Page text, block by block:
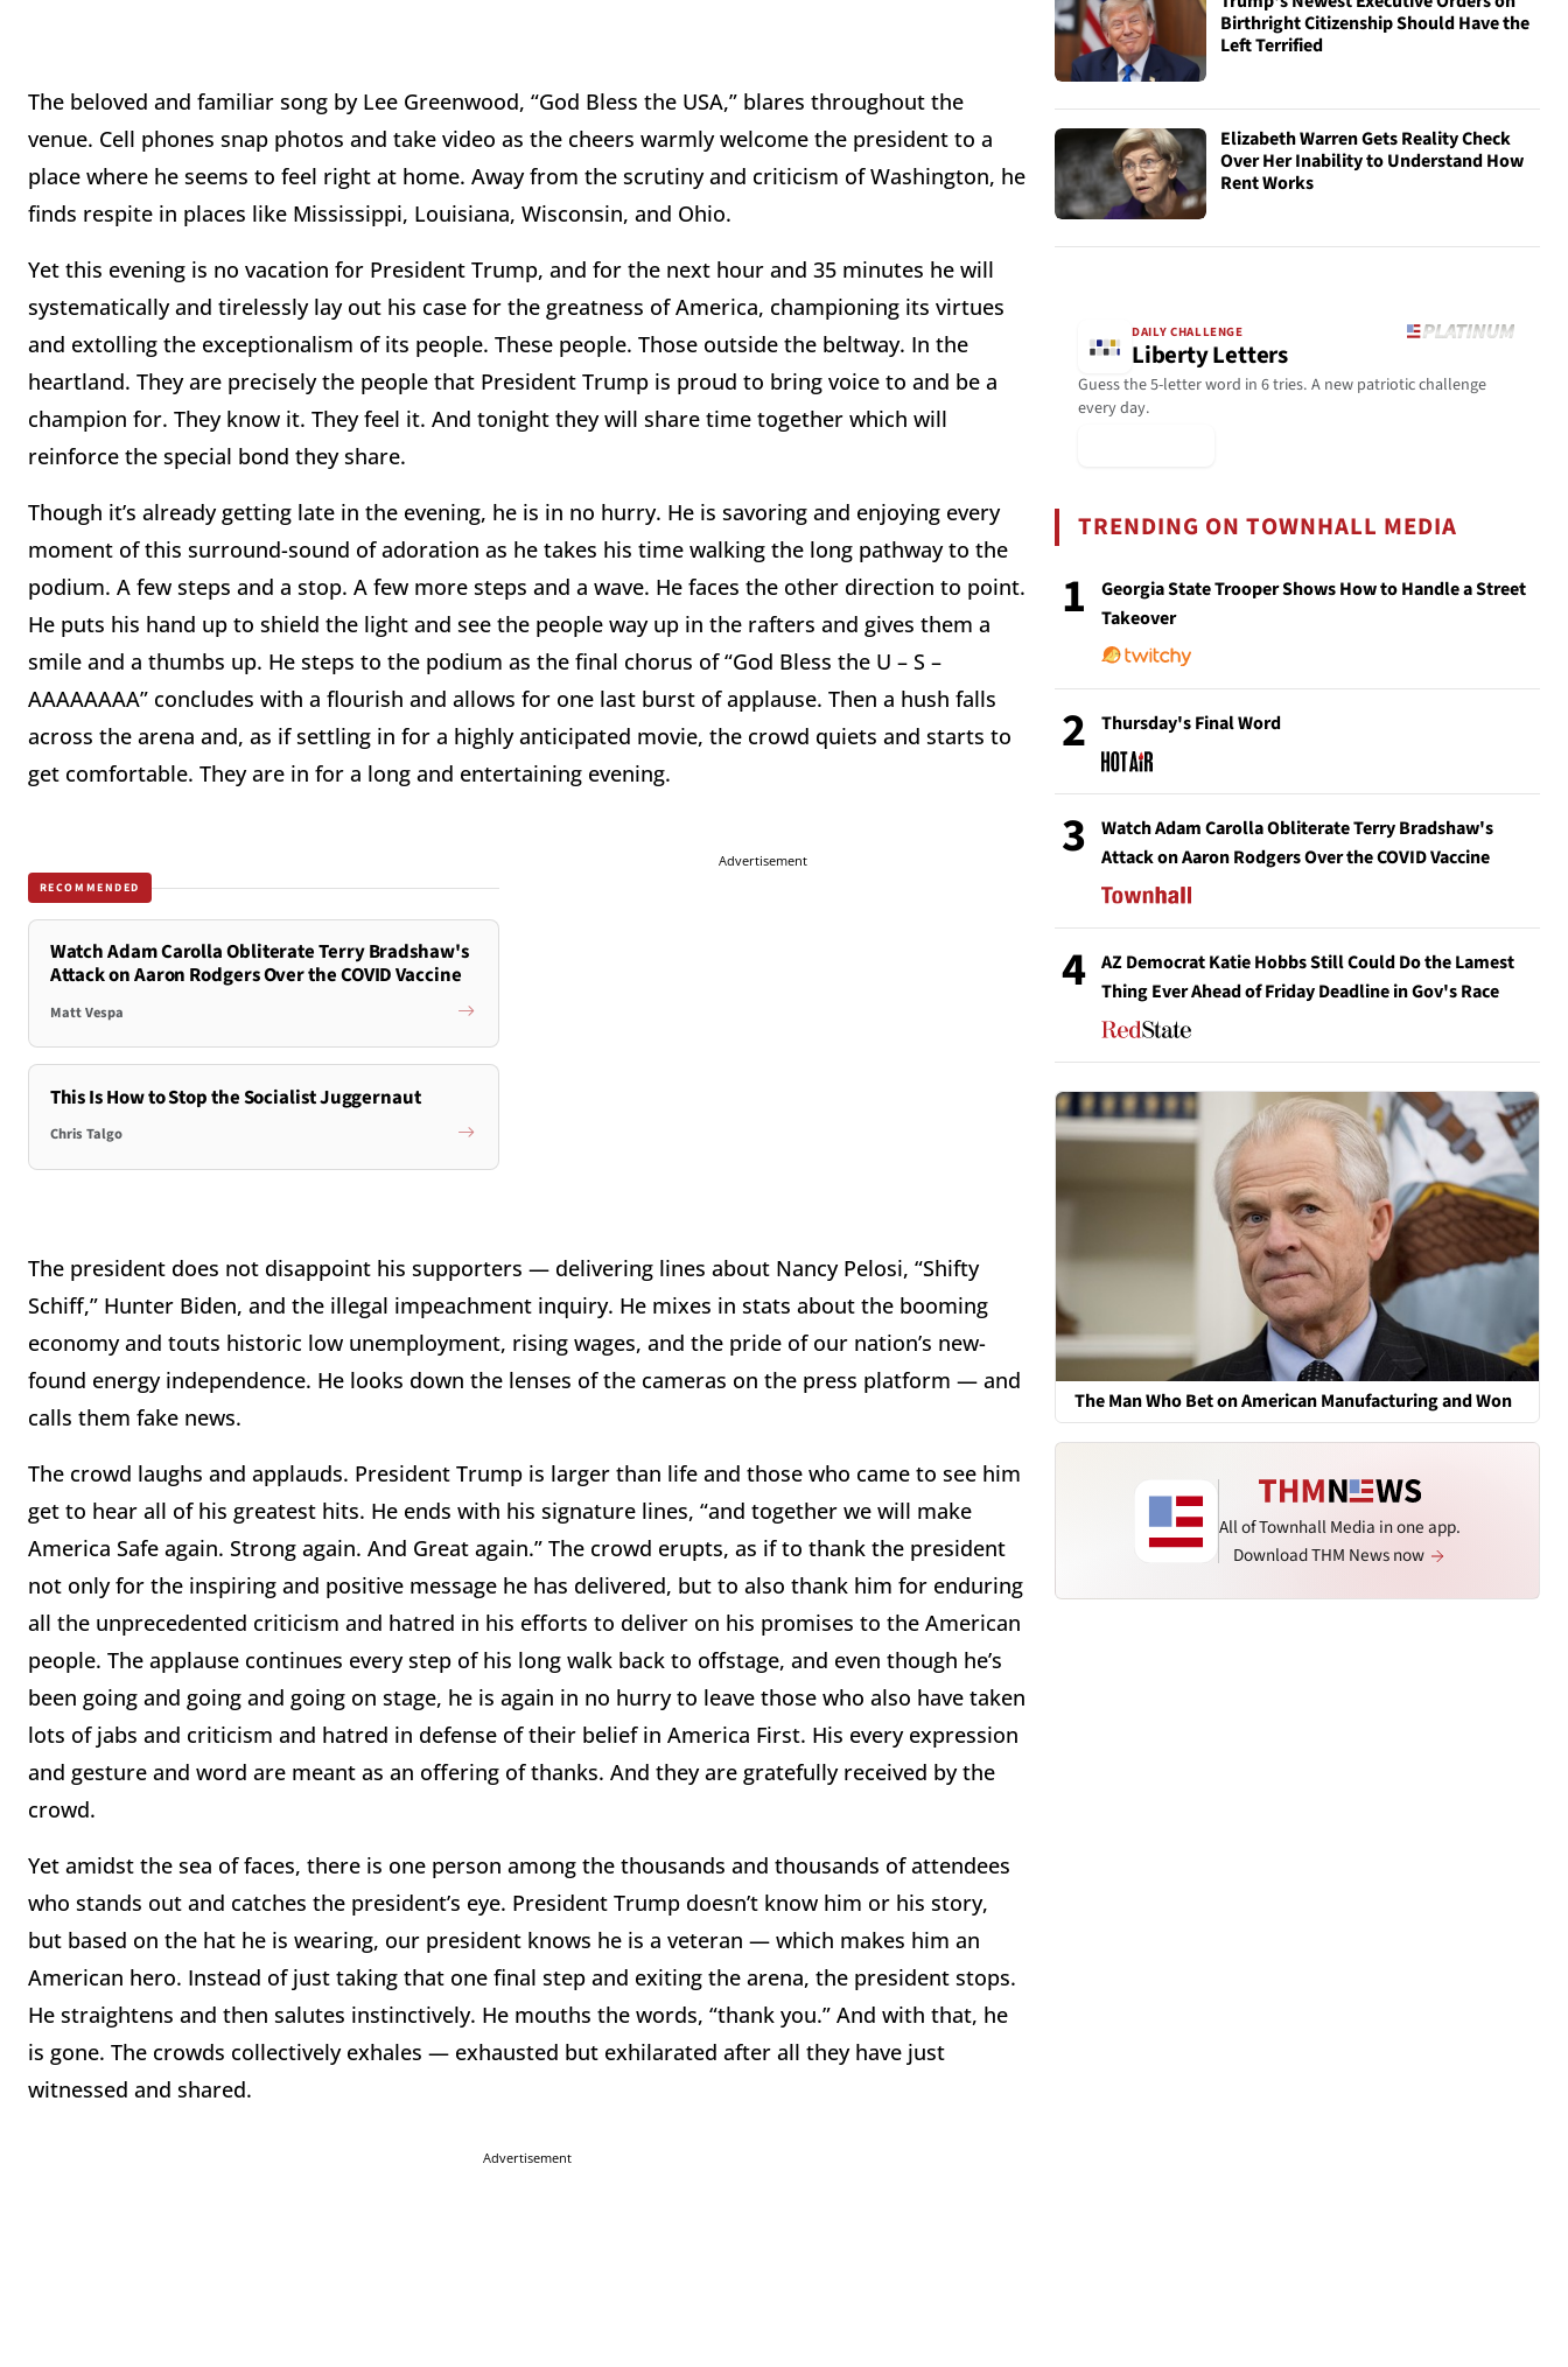
The beloved and familiar song by Lee Greenwood, “God Bless the USA,” blares throughout the
venue. Cell phones snap photos and take video as the cheers warmly welcome the president to a
place where he seems to feel right at home. Away from the scrutiny and criticism of Washington, he
finds respite in places like Mississippi, Louisiana, Wisconsin, and Ohio.
Yet this evening is no vacation for President Trump, and for the next hour and 35 minutes he will
systematically and tirelessly lay out his case for the greatness of America, championing its virtues
and extolling the exceptionalism of its people. These people. Those outside the beltway. In the
heartland. They are precisely the people that President Trump is proud to bring voice to and be a
champion for. They know it. They feel it. And tonight they will share time together which will
reinforce the special bond they share.
Though it’s already getting late in the evening, he is in no hurry. He is savoring and enjoying every
moment of this surround-sound of adoration as he takes his time walking the long pathway to the
podium. A few steps and a stop. A few more steps and a wave. He faces the other direction to point.
He puts his hand up to shield the light and see the people way up in the rafters and gives them a
smile and a thumbs up. He steps to the podium as the final chorus of “God Bless the U – S –
AAAAAAAA” concludes with a flourish and allows for one last burst of applause. Then a hush falls
across the arena and, as if settling in for a highly anticipated movie, the crowd quiets and starts to
get comfortable. They are in for a long and entertaining evening.
RECOMMENDED
Watch Adam Carolla Obliterate Terry Bradshaw's
Attack on Aaron Rodgers Over the COVID Vaccine
Matt Vespa
This Is How to Stop the Socialist Juggernaut
Chris Talgo
Advertisement
The president does not disappoint his supporters — delivering lines about Nancy Pelosi, “Shifty
Schiff,” Hunter Biden, and the illegal impeachment inquiry. He mixes in stats about the booming
economy and touts historic low unemployment, rising wages, and the pride of our nation’s new-
found energy independence. He looks down the lenses of the cameras on the press platform — and
calls them fake news.
The crowd laughs and applauds. President Trump is larger than life and those who came to see him
get to hear all of his greatest hits. He ends with his signature lines, “and together we will make
America Safe again. Strong again. And Great again.” The crowd erupts, as if to thank the president
not only for the inspiring and positive message he has delivered, but to also thank him for enduring
all the unprecedented criticism and hatred in his efforts to deliver on his promises to the American
people. The applause continues every step of his long walk back to offstage, and even though he’s
been going and going and going on stage, he is again in no hurry to leave those who also have taken
lots of jabs and criticism and hatred in defense of their belief in America First. His every expression
and gesture and word are meant as an offering of thanks. And they are gratefully received by the
crowd.
Yet amidst the sea of faces, there is one person among the thousands and thousands of attendees
who stands out and catches the president’s eye. President Trump doesn’t know him or his story,
but based on the hat he is wearing, our president knows he is a veteran — which makes him an
American hero. Instead of just taking that one final step and exiting the arena, the president stops.
He straightens and then salutes instinctively. He mouths the words, “thank you.” And with that, he
is gone. The crowds collectively exhales — exhausted but exhilarated after all they have just
witnessed and shared.
Advertisement
Birthright Citizenship Should Have the
Left Terrified
Elizabeth Warren Gets Reality Check
Over Her Inability to Understand How
Rent Works
DAILY CHALLENGE
Liberty Letters
Guess the 5-letter word in 6 tries. A new patriotic challenge
every day.
TRENDING ON TOWNHALL MEDIA
1
Georgia State Trooper Shows How to Handle a Street
Takeover
2 Thursday's Final Word
3
Watch Adam Carolla Obliterate Terry Bradshaw's
Attack on Aaron Rodgers Over the COVID Vaccine
4
AZ Democrat Katie Hobbs Still Could Do the Lamest
Thing Ever Ahead of Friday Deadline in Gov's Race
The Man Who Bet on American Manufacturing and Won
All of Townhall Media in one app.
Download THM News now